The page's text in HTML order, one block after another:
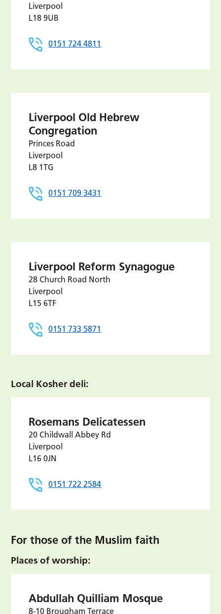
Liverpool
L18 9UB
0151 724 4811
Liverpool Old Hebrew
Congregation
Princes Road
Liverpool
L8 1TG
0151 709 3431
Liverpool Reform Synagogue
28 Church Road North
Liverpool
L15 6TF
0151 733 5871
Local Kosher deli:
Rosemans Delicatessen
20 Childwall Abbey Rd
Liverpool
L16 0JN
0151 722 2584
For those of the Muslim faith
Places of worship:
Abdullah Quilliam Mosque
8-10 Brougham Terrace